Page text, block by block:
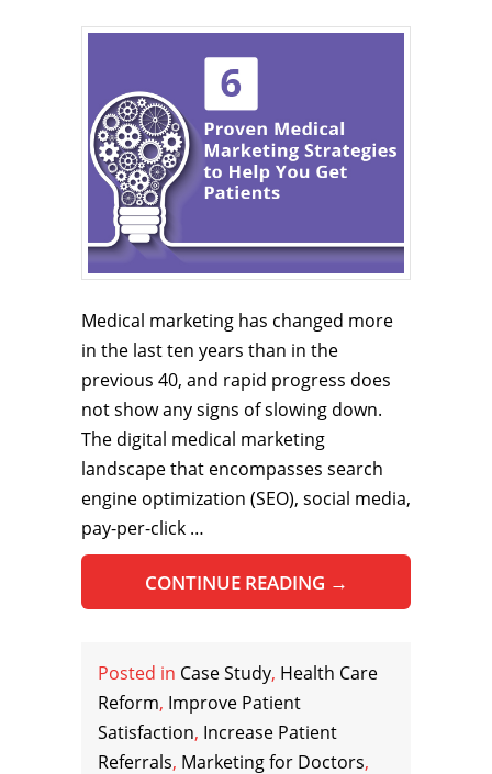
Medical marketing has changed more
in the last ten years than in the
previous 40, and rapid progress does
not show any signs of slowing down.
The digital medical marketing
landscape that encompasses search
engine optimization (SEO), social media,
pay-per-click …
CONTINUE READING →
Posted in Case Study, Health Care
Reform, Improve Patient
Satisfaction, Increase Patient
Referrals, Marketing for Doctors,